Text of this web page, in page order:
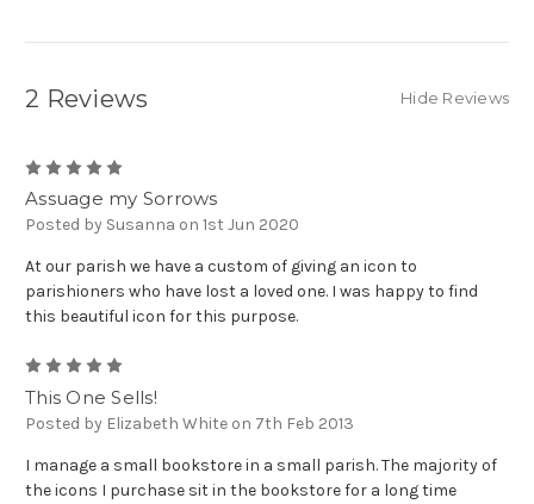
2 Reviews Hide Reviews
Assuage my Sorrows
Posted by Susanna on 1st Jun 2020
At our parish we have a custom of giving an icon to
parishioners who have lost a loved one. I was happy to find
this beautiful icon for this purpose.
This One Sells!
Posted by Elizabeth White on 7th Feb 2013
I manage a small bookstore in a small parish. The majority of
the icons I purchase sit in the bookstore for a long time